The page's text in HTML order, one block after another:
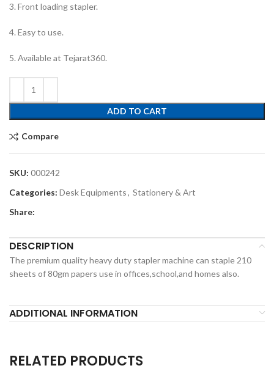
3. Front loading stapler.
4. Easy to use.
5. Available at Tejarat360.
ADD TO CART
Compare
SKU: 000242
Categories: Desk Equipments, Stationery & Art
Share:
DESCRIPTION
The premium quality heavy duty stapler machine can staple 210
sheets of 80gm papers use in offices,school,and homes also.
ADDITIONAL INFORMATION
RELATED PRODUCTS